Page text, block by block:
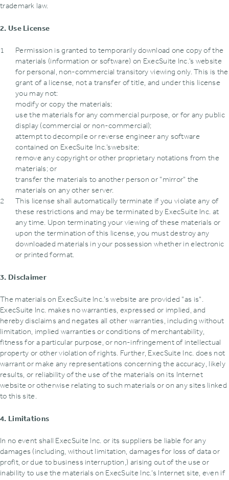
trademark law.
2. Use License
Permission is granted to temporarily download one copy of the
materials (information or software) on ExecSuite Inc.’s website
for personal‚ non-commercial transitory viewing only. This is the
grant of a license‚ not a transfer of title‚ and under this license
you may not:
modify or copy the materials;
use the materials for any commercial purpose‚ or for any public
display (commercial or non-commercial);
attempt to decompile or reverse engineer any software
contained on ExecSuite Inc.’swebsite;
remove any copyright or other proprietary notations from the
materials; or
transfer the materials to another person or "mirror" the
materials on any other server.
This license shall automatically terminate if you violate any of
these restrictions and may be terminated by ExecSuite Inc. at
any time. Upon terminating your viewing of these materials or
upon the termination of this license‚ you must destroy any
downloaded materials in your possession whether in electronic
or printed format.
3. Disclaimer
The materials on ExecSuite Inc.’s website are provided "as is".
ExecSuite Inc. makes no warranties‚ expressed or implied‚ and
hereby disclaims and negates all other warranties‚ including without
limitation‚ implied warranties or conditions of merchantability‚
fitness for a particular purpose‚ or non-infringement of intellectual
property or other violation of rights. Further‚ ExecSuite Inc. does not
warrant or make any representations concerning the accuracy‚ likely
results‚ or reliability of the use of the materials on its Internet
website or otherwise relating to such materials or on any sites linked
to this site.
4. Limitations
In no event shall ExecSuite Inc. or its suppliers be liable for any
damages (including‚ without limitation‚ damages for loss of data or
profit‚ or due to business interruption‚) arising out of the use or
inability to use the materials on ExecSuite Inc.’s Internet site‚ even if